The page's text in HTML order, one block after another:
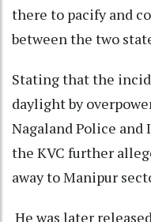
there to pacify and
between the two
Stating that the
daylight by
Nagaland Police and
the KVC further
away to Manipur
He was later